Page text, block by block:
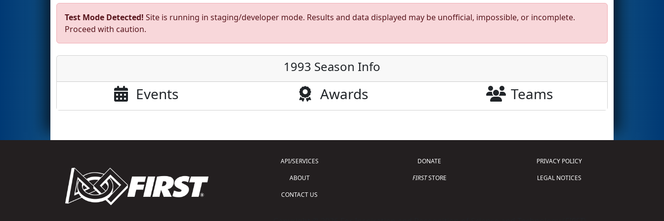
Test Mode Detected! Site is running in staging/developer mode. Results and data displayed may be unofficial, impossible, or incomplete.
Proceed with caution.
1993 Season Info
Events Awards Teams
API/SERVICES
ABOUT
CONTACT US
DONATE
FIRSTSTORE
PRIVACY POLICY
LEGAL NOTICES